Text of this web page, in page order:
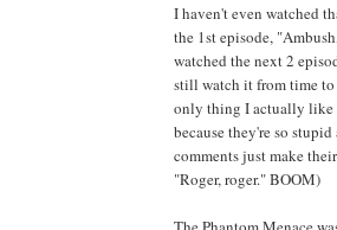
I haven't even watched
the 1st episode,
watched the next 2
still watch it from time
only thing I actually like
because they're so
comments just make
"Roger, roger." BOOM)